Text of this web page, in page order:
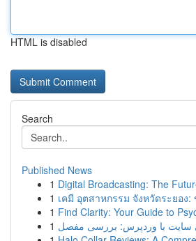
HTML is disabled
Search
Published News
1 Digital Broadcasting: The
1 เคมี อุตสาหกรรม จังหวัดระยอง:
1 Find Clarity: Your Guide to
1 با وردپرس: بررسی مفصل